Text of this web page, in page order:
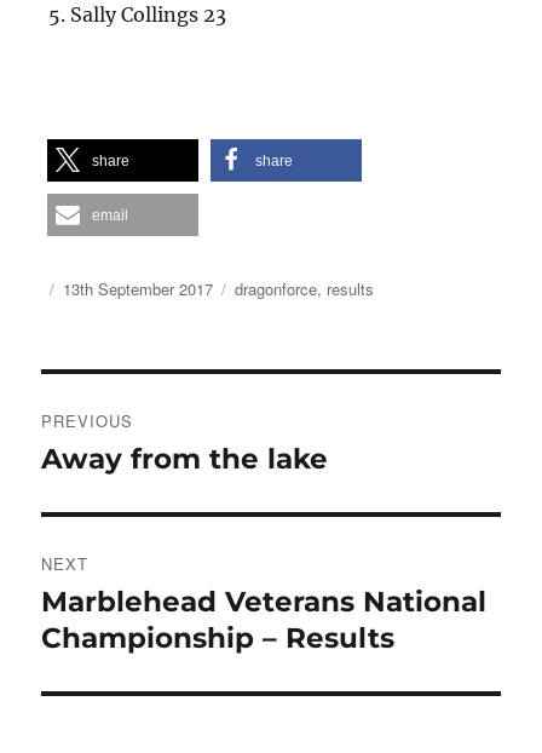
Sally Collings 23
share share
email
Author
Posted
13th September 2017 Categories
dragonforce, results
navigation
PREVIOUS
Previous
Away from the lake
NEXT
Next
post:
Marblehead Veterans National
Championship – Results